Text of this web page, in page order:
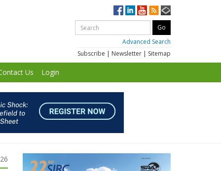
Advanced Search
Subscribe | Newsletter | Sitemap
Us Login